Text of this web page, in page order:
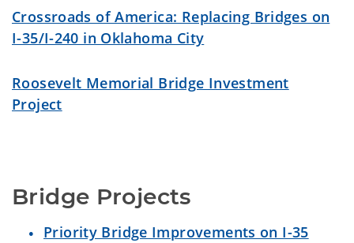
Crossroads of America: Replacing Bridges on
I-35/I-240 in Oklahoma City
Roosevelt Memorial Bridge Investment
Project
Bridge Projects
Priority Bridge Improvements on I-35